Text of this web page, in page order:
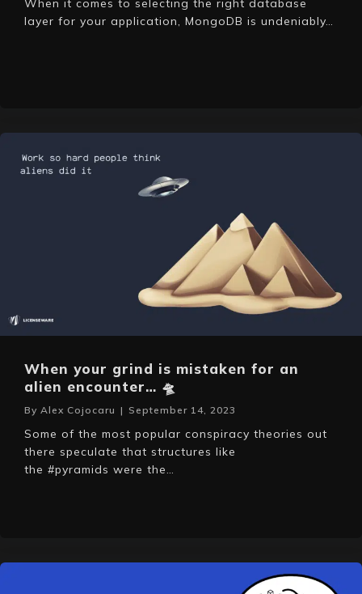
When it comes to selecting the right database
layer for your application, MongoDB is undeniably…
When your grind is mistaken for an
alien encounter… 🛸
By Alex Cojocaru | September 14, 2023
Some of the most popular conspiracy theories out
there speculate that structures like
the #pyramids were the…